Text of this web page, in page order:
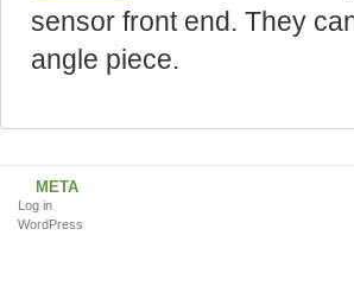
sensor front end. They
angle piece.
META
Log in
WordPress